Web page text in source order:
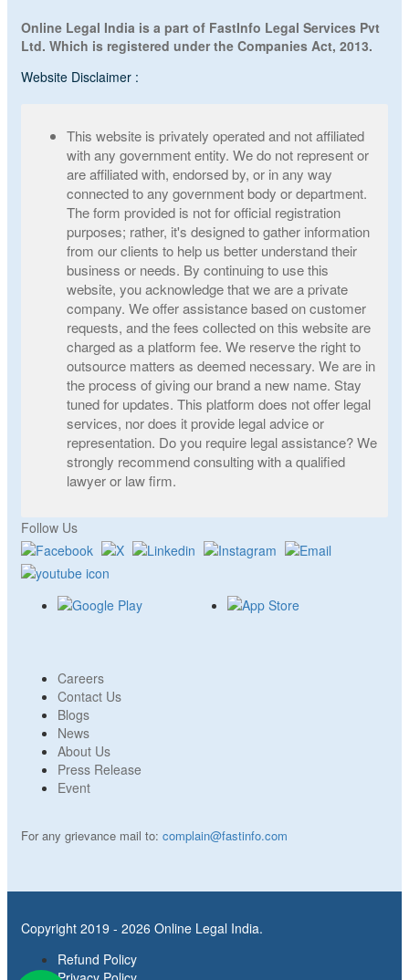
Online Legal India is a part of FastInfo Legal Services Pvt
Ltd. Which is registered under the Companies Act, 2013.
Website Disclaimer :
This website is privately operated and not affiliated
with any government entity. We do not represent or
are affiliated with, endorsed by, or in any way
connected to any government body or department.
The form provided is not for official registration
purposes; rather, it's designed to gather information
from our clients to help us better understand their
business or needs. By continuing to use this
website, you acknowledge that we are a private
company. We offer assistance based on customer
requests, and the fees collected on this website are
charged as a platform fee. We reserve the right to
outsource matters as deemed necessary. We are in
the process of giving our brand a new name. Stay
tuned for updates. This platform does not offer legal
services, nor does it provide legal advice or
representation. Do you require legal assistance? We
strongly recommend consulting with a qualified
lawyer or law firm.
Follow Us
Careers
Contact Us
Blogs
News
About Us
Press Release
Event
For any grievance mail to: complain@fastinfo.com
Copyright 2019 - 2026 Online Legal India.
Refund Policy